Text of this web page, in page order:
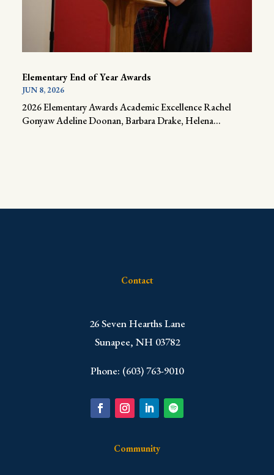
Elementary End of Year Awards
JUN 8, 2026
2026 Elementary Awards Academic Excellence Rachel
Gonyaw Adeline Doonan, Barbara Drake, Helena...
Contact
​26 Seven Hearths Lane
Sunapee, NH 03782
Phone: (603) 763-9010
Community